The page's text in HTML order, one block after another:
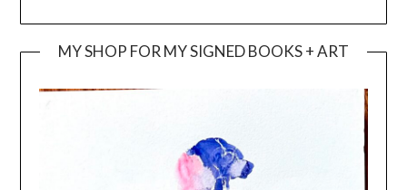
MY SHOP FOR MY SIGNED BOOKS + ART